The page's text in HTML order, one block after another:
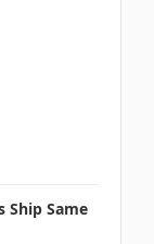
Ship Same